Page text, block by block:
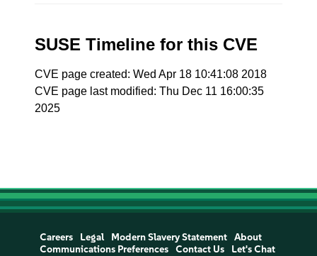
SUSE Timeline for this CVE
CVE page created: Wed Apr 18 10:41:08 2018
CVE page last modified: Thu Dec 11 16:00:35
2025
Careers Legal Modern Slavery Statement
About
Communications Preferences
Contact Us Let's Chat